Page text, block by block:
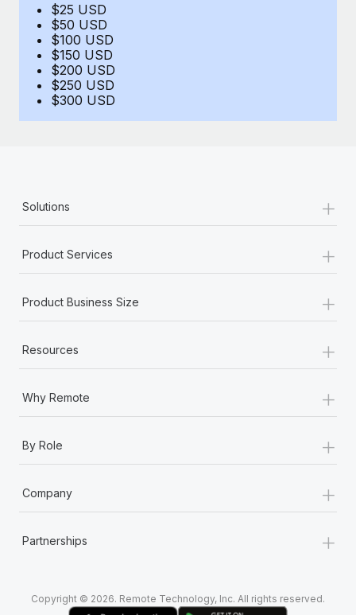
BLOG POSTS
Why owned entities are key to maintaining
EOR compliance
Most teams hear "payroll implementation" and picture a
$25 USD
$50 USD
$100 USD
$150 USD
$200 USD
$250 USD
$300 USD
Solutions +
Product Services +
Product Business Size +
Resources +
Why Remote +
By Role +
Company +
Partnerships +
Copyright © 2026. Remote Technology, Inc. All rights reserved.